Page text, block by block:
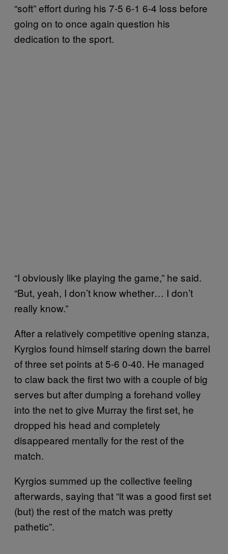
“soft” effort during his 7-5 6-1 6-4 loss before
going on to once again question his
dedication to the sport.
“I obviously like playing the game,” he said.
“But, yeah, I don’t know whether… I don’t
really know.”
After a relatively competitive opening stanza,
Kyrgios found himself staring down the barrel
of three set points at 5-6 0-40. He managed
to claw back the first two with a couple of big
serves but after dumping a forehand volley
into the net to give Murray the first set, he
dropped his head and completely
disappeared mentally for the rest of the
match.
Kyrgios summed up the collective feeling
afterwards, saying that “it was a good first set
(but) the rest of the match was pretty
pathetic”.